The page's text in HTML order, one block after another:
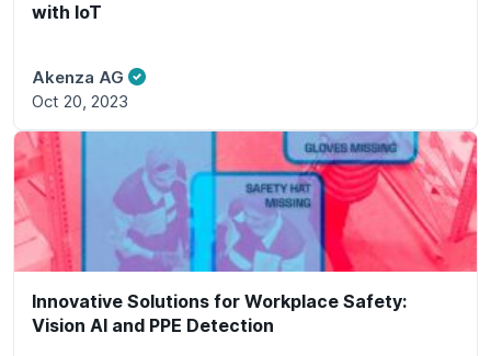
with IoT
Akenza AG
Oct 20, 2023
Innovative Solutions for Workplace Safety:
Vision AI and PPE Detection